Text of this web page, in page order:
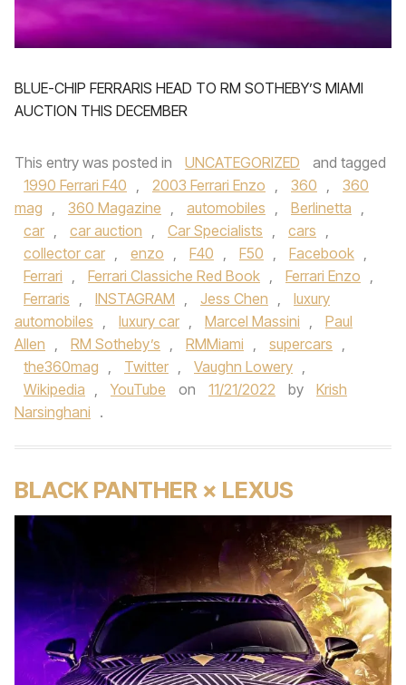
BLUE-CHIP FERRARIS HEAD TO RM SOTHEBY’S MIAMI
AUCTION THIS DECEMBER
This entry was posted in UNCATEGORIZED
and tagged
1990 Ferrari F40 , 2003 Ferrari Enzo , 360 ,
360
mag , 360 Magazine , automobiles , Berlinetta ,
car , car auction , Car Specialists , cars ,
collector car , enzo , F40 , F50 , Facebook ,
Ferrari , Ferrari Classiche Red Book , Ferrari Enzo ,
Ferraris , INSTAGRAM , Jess Chen ,
luxury
automobiles , luxury car , Marcel Massini ,
Paul
Allen , RM Sotheby’s , RMMiami , supercars ,
the360mag , Twitter , Vaughn Lowery ,
Wikipedia , YouTube on 11/21/2022 by
Krish
Narsinghani .
BLACK PANTHER × LEXUS